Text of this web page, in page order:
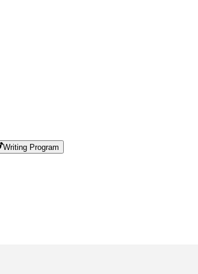
Writing Program